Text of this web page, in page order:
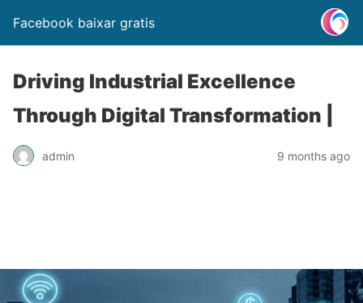
Facebook baixar gratis
Driving Industrial Excellence
Through Digital Transformation |
admin 9 months ago